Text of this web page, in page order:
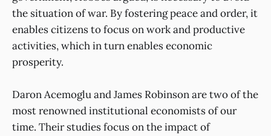
the situation of war. By fostering peace and order, it
enables citizens to focus on work and productive
activities, which in turn enables economic
prosperity.
Daron Acemoglu and James Robinson are two of the
most renowned institutional economists of our
time. Their studies focus on the impact of